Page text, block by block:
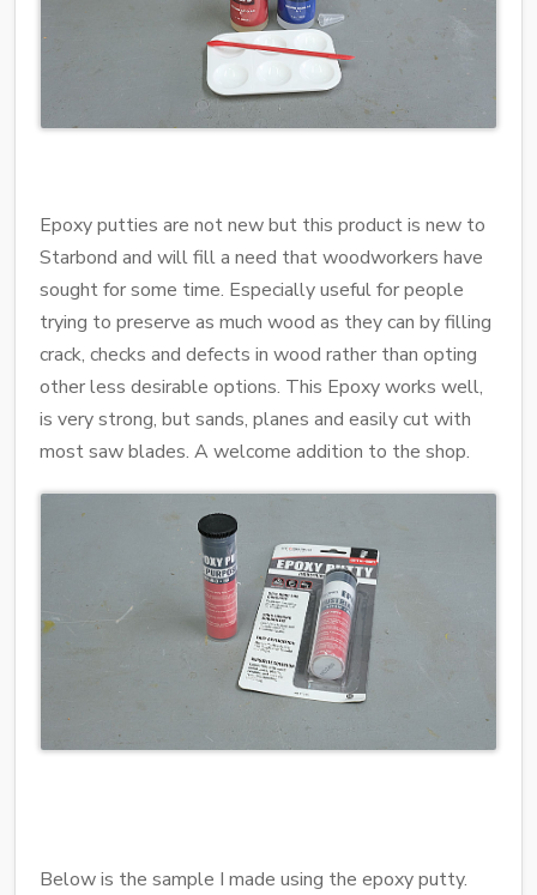
Epoxy putties are not new but this product is new to
Starbond and will fill a need that woodworkers have
sought for some time. Especially useful for people
trying to preserve as much wood as they can by filling
crack, checks and defects in wood rather than opting
other less desirable options. This Epoxy works well,
is very strong, but sands, planes and easily cut with
most saw blades. A welcome addition to the shop.
Below is the sample I made using the epoxy putty.